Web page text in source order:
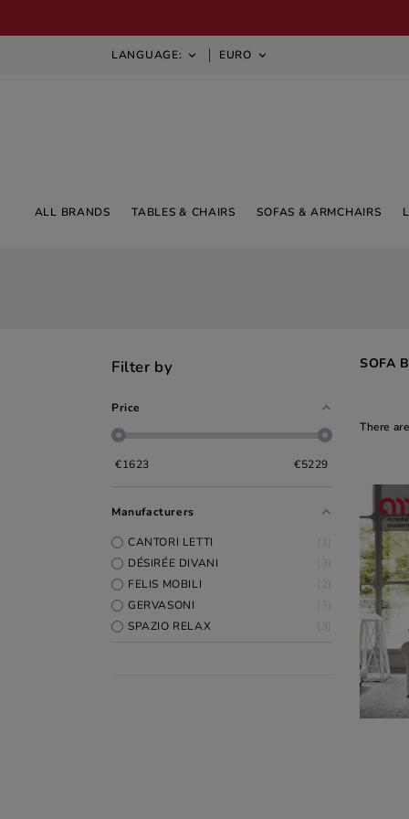
LANGUAGE:  EURO 
ALL BRANDS TABLES & CHAIRS SOFAS & ARMCHAIRS
Filter by
Price
€1623 €5229
Manufacturers
CANTORI LETTI
1
DÉSIRÉE DIVANI
FELIS MOBILI
GERVASONI
SPAZIO RELAX
SOFA
There